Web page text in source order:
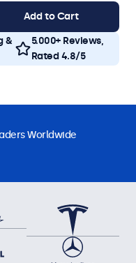
Add to Cart
&
5.000+ Reviews,
Rated 4.8/5
Worldwide